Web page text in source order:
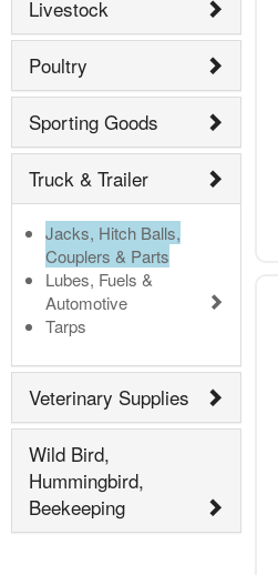
Livestock
Poultry
Sporting Goods
Truck & Trailer
Jacks, Hitch Balls,
Couplers & Parts
Lubes, Fuels &
Automotive
Tarps
Veterinary Supplies
Wild Bird,
Hummingbird,
Beekeeping